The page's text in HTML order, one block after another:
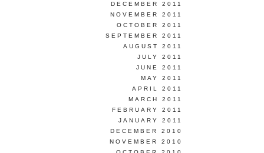
DECEMBER 2011
NOVEMBER 2011
OCTOBER 2011
SEPTEMBER 2011
AUGUST 2011
JULY 2011
JUNE 2011
MAY 2011
APRIL 2011
MARCH 2011
FEBRUARY 2011
JANUARY 2011
DECEMBER 2010
NOVEMBER 2010